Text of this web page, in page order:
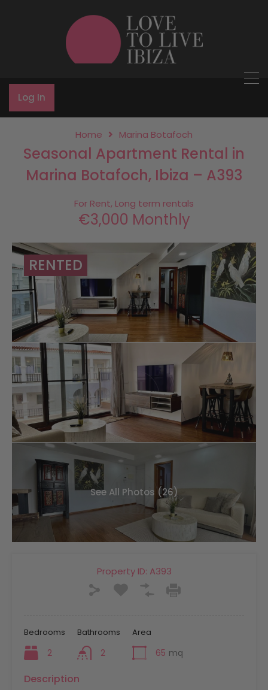
Log In
Home Marina Botafoch
Seasonal Apartment Rental in
Marina Botafoch, Ibiza – A393
For Rent, Long term rentals
€3,000 Monthly
RENTED
See All Photos (26)
Property ID: A393
Bedrooms
2
Bathrooms
2
Area
65 mq
Description